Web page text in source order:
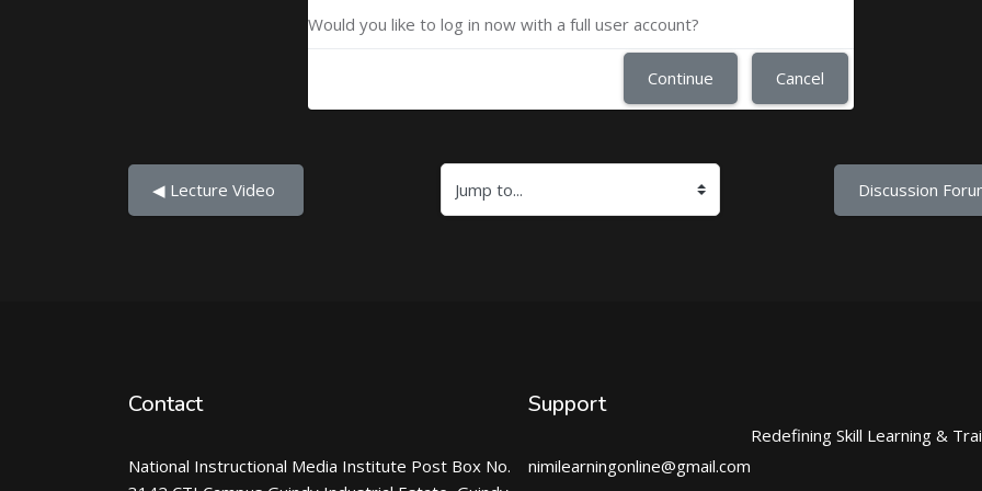
Would you like to log in now with a full user account?
Continue Cancel
◀︎ Lecture Video Jump to... Discussion
Contact
National Instructional Media Institute Post Box No.
Support
nimilearningonline@gmail.com
Redefining Skill Learning &